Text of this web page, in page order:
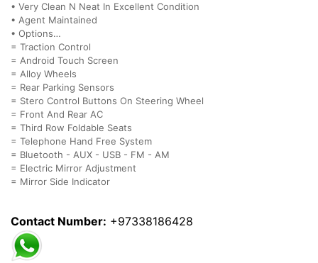
• ⁠Very Clean N Neat In Excellent Condition
• Agent Maintained
• ⁠Options…
= Traction Control
= Android Touch Screen
= Alloy Wheels
= Rear Parking Sensors
= Stero Control Buttons On Steering Wheel
= Front And Rear AC
= Third Row Foldable Seats
= Telephone Hand Free System
= Bluetooth - AUX - USB - FM - AM
= Electric Mirror Adjustment
= Mirror Side Indicator
Contact Number: +97338186428